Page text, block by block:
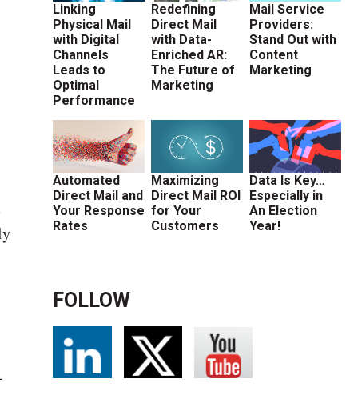
Linking
Physical Mail
with Digital
Channels
Leads to
Optimal
Performance
Redefining
Direct Mail
with Data-
Enriched AR:
The Future of
Marketing
Mail Service
Providers:
Stand Out with
Content
Marketing
Automated
Direct Mail and
Your Response
Rates
Maximizing
Direct Mail ROI
for Your
Customers
Data Is Key…
Especially in
An Election
Year!
FOLLOW